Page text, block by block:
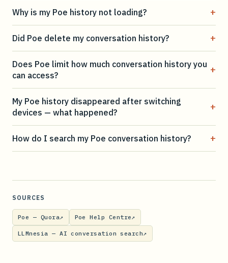
Why is my Poe history not loading? +
Did Poe delete my conversation history? +
Does Poe limit how much conversation history you
can access?
+
My Poe history disappeared after switching
devices — what happened?
+
How do I search my Poe conversation history? +
SOURCES
Poe — Quora↗ Poe Help Centre↗
LLMnesia — AI conversation search↗